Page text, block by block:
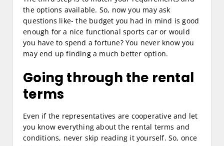
the options available. So, now you may ask
questions like- the budget you had in mind is good
enough for a nice functional sports car or would
you have to spend a fortune? You never know you
may end up finding a much better option.
Going through the rental
terms
Even if the representatives are cooperative and let
you know everything about the rental terms and
conditions, never skip reading it yourself. So, once